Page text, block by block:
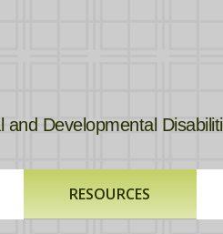
Developmental
RESOURCES